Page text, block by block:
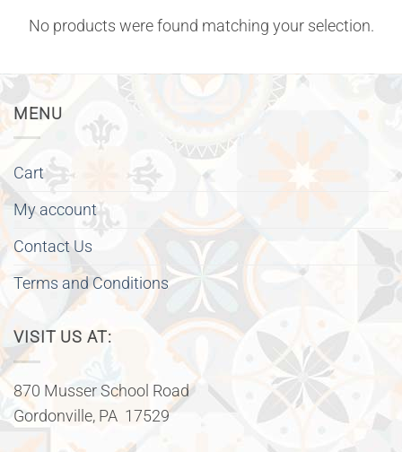
No products were found matching your selection.
MENU
Cart
My account
Contact Us
Terms and Conditions
VISIT US AT:
870 Musser School Road
Gordonville, PA 17529